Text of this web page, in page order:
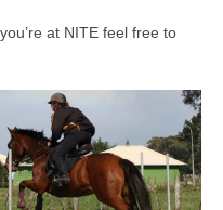
at NITE feel free to